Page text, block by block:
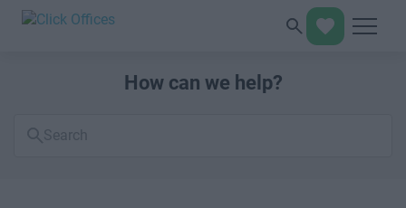
How can we help?
FAQs